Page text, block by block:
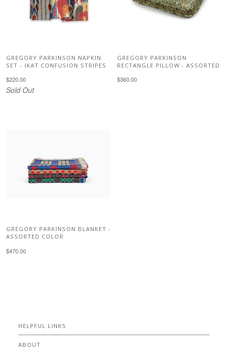
GREGORY PARKINSON NAPKIN
SET - IKAT CONFUSION STRIPES
$220.00
Sold Out
GREGORY PARKINSON
RECTANGLE PILLOW - ASSORTED
$360.00
GREGORY PARKINSON BLANKET -
ASSORTED COLOR
$470.00
HELPFUL LINKS
ABOUT